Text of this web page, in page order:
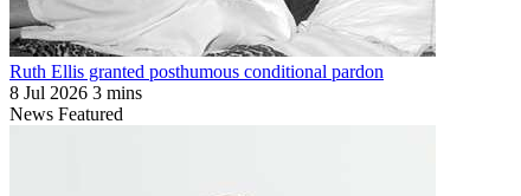
Ruth Ellis granted posthumous conditional pardon
8 Jul 2026 3 mins
News Featured